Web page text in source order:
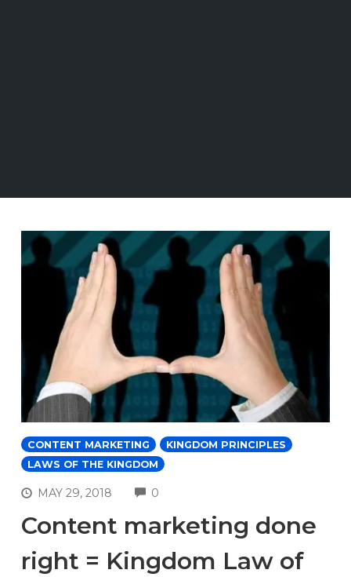
CONTENT MARKETING
KINGDOM PRINCIPLES
LAWS OF THE KINGDOM
MAY 29, 2018 0
Content marketing done
right = Kingdom Law of